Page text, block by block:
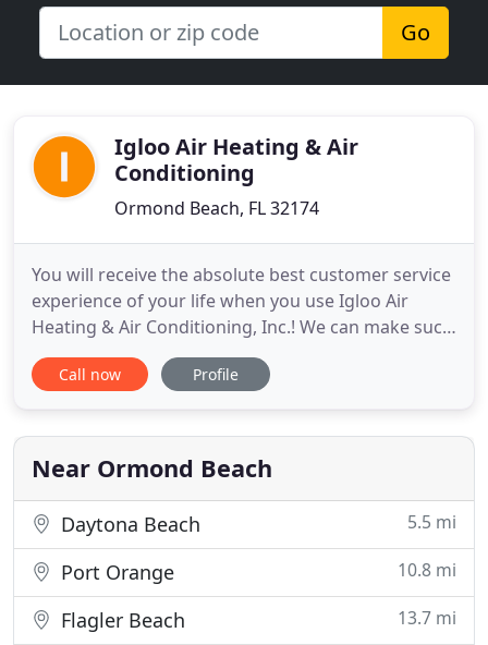
Go
Igloo Air Heating & Air
Conditioning
Ormond Beach, FL 32174
You will receive the absolute best customer service
experience of your life when you use Igloo Air
Heating & Air Conditioning, Inc.! We can make such
a statement because we value your time, money,
and sanity; it's our first and only concern when
at Igloo Air Heating & Air Conditioning, we are your
Heating
Call now Profile
Near Ormond Beach
Daytona Beach 5.5 mi
Port Orange 10.8 mi
Flagler Beach 13.7 mi